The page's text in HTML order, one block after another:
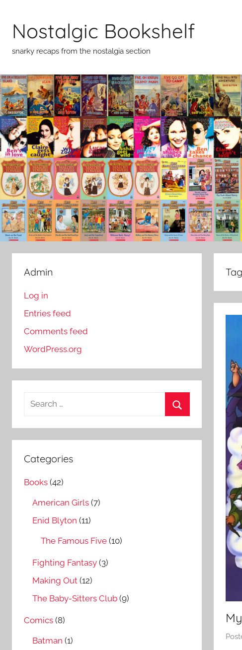
content
Nostalgic Bookshelf
snarky recaps from the nostalgia section
Admin
Log in
Entries feed
Comments feed
WordPress.org
a
r
c
f
Categories
Books (42)
American Girls (7)
Enid Blyton (11)
The Famous Five (10)
Fighting Fantasy (3)
Making Out (12)
The Baby-Sitters Club (9)
Comics (8)
Batman (1)